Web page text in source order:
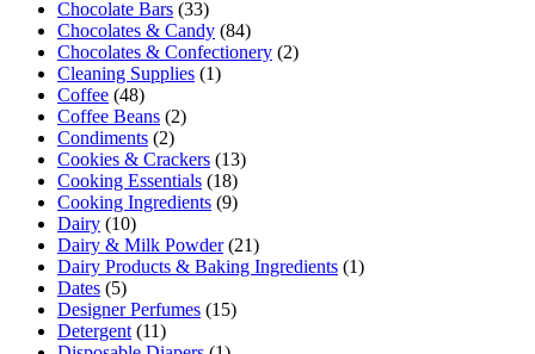
Chocolate Bars (33)
Chocolates & Candy (84)
Chocolates & Confectionery (2)
Cleaning Supplies (1)
Coffee (48)
Coffee Beans (2)
Condiments (2)
Cookies & Crackers (13)
Cooking Essentials (18)
Cooking Ingredients (9)
Dairy (10)
Dairy & Milk Powder (21)
Dairy Products & Baking Ingredients (1)
Dates (5)
Designer Perfumes (15)
Detergent (11)